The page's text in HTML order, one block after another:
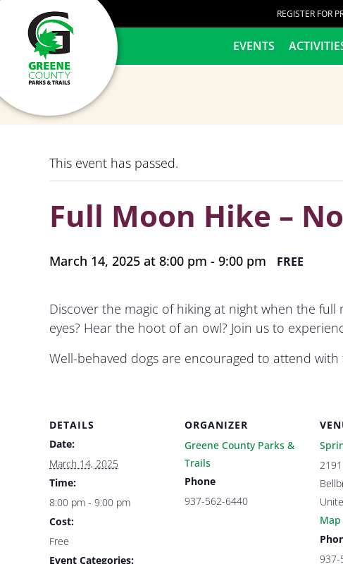
content REGISTER FOR
HOME EVENTS
This event has passed.
Full Moon Hike –
March 14, 2025 at 8:00 pm - 9:00 pm FREE
Discover the magic of hiking at night when the full
eyes? Hear the hoot of an owl? Join us to
Well-behaved dogs are encouraged to attend
DETAILS
Date:
March 14, 2025
Time:
8:00 pm - 9:00 pm
Cost:
Free
Event Categories:
ORGANIZER
Greene County Parks &
Trails
Phone
937-562-6440
Map
937-